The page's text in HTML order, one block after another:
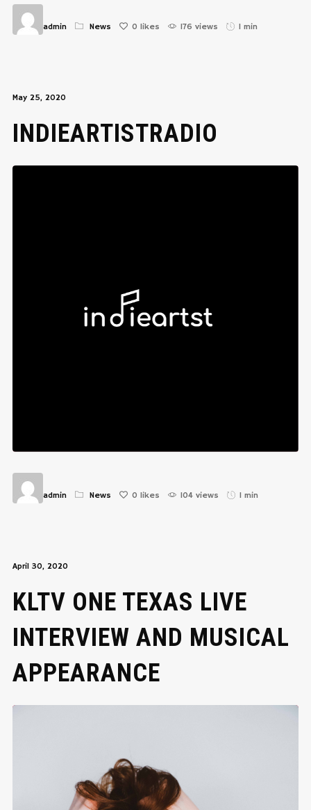
admin News 0 likes 176 views 1 min
May 25, 2020
INDIEARTISTRADIO
admin News 0 likes 104 views 1 min
April 30, 2020
KLTV ONE TEXAS LIVE
INTERVIEW AND MUSICAL
APPEARANCE